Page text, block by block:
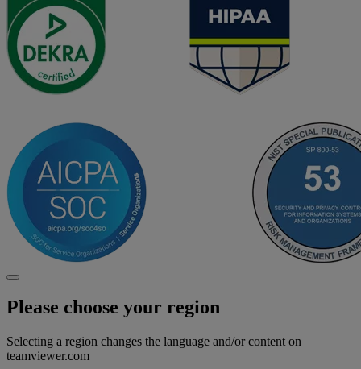
Please choose your region
Selecting a region changes the language and/or content on
teamviewer.com